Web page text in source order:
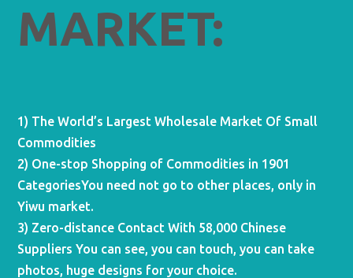
MARKET:
1) The World’s Largest Wholesale Market Of Small
Commodities
2) One-stop Shopping of Commodities in 1901
CategoriesYou need not go to other places, only in
Yiwu market.
3) Zero-distance Contact With 58,000 Chinese
Suppliers You can see, you can touch, you can take
photos, huge designs for your choice.